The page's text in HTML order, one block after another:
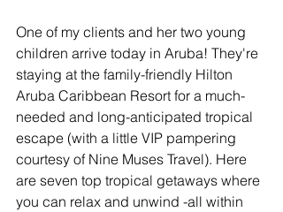
One of my clients and her two young
children arrive today in Aruba! They're
staying at the family-friendly Hilton
Aruba Caribbean Resort for a much-
needed and long-anticipated tropical
escape (with a little VIP pampering
courtesy of Nine Muses Travel). Here
are seven top tropical getaways where
you can relax and unwind -all within